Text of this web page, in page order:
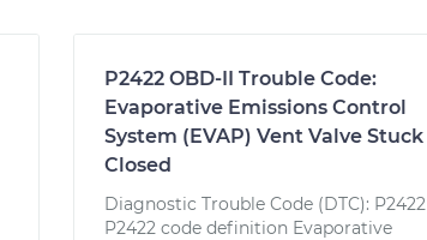
P2422 OBD-II Trouble Code:
Evaporative Emissions Control
System (EVAP) Vent Valve Stuck
Closed
Diagnostic Trouble Code (DTC): P2422
P2422 code definition Evaporative